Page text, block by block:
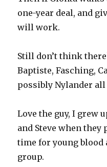
one-year deal, and
will work.
Still don’t think
Baptiste, Fasching,
possibly Nylander all
Love the guy, I grew
and Steve when they
time for young blood
group.